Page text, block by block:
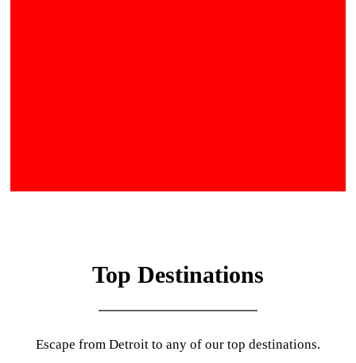
Top Destinations
Escape from Detroit to any of our top destinations.